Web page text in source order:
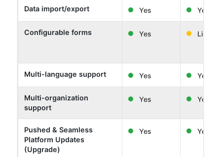
Data import/export Yes Yes
Configurable forms Yes Limited
Multi-language support Yes Yes
Multi-organization
support
Yes Yes
Pushed & Seamless
Platform Updates
(Upgrade)
Yes Yes